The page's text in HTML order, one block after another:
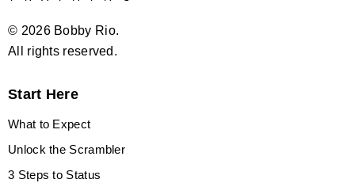
© 2026 Bobby Rio.
All rights reserved.
Start Here
What to Expect
Unlock the Scrambler
3 Steps to Status